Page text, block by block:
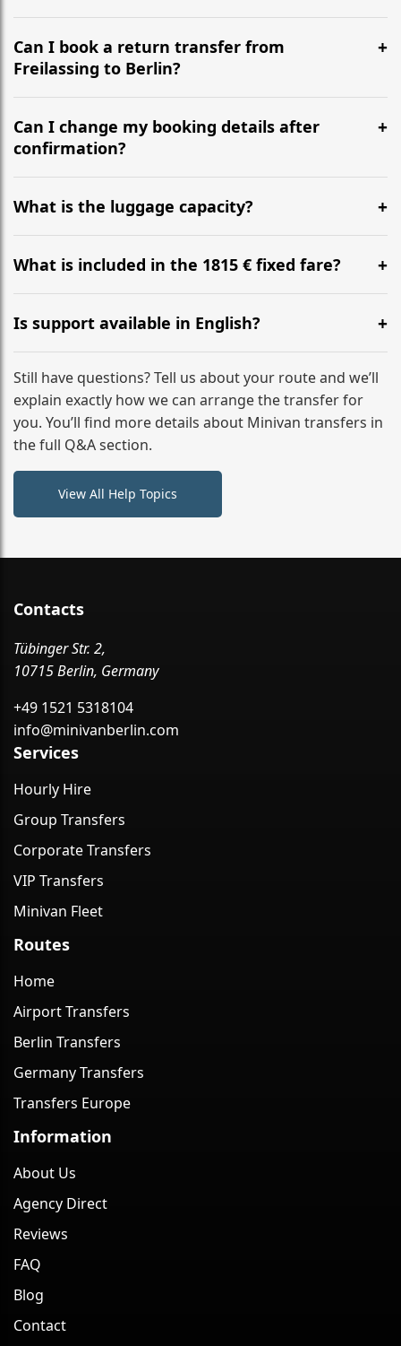
It is approximately 726 km, taking around 6h 57m via
the most efficient motorway routes ().
Can I book a return transfer from
Freilassing to Berlin?
Yes, we operate 24/7 in both directions. We
recommend departing at least 5-6 hours before your
flight to ensure a stress-free check-in at BER.
Can I change my booking details after
confirmation?
Yes, you can modify your booking details up to 24
hours before your transfer. Please contact us via
WhatsApp or email for immediate assistance.
What is the luggage capacity?
Our ‘Long’ models comfortably accommodate up to 7
large suitcases plus hand luggage for all 6 passengers.
What is included in the 1815 € fixed fare?
The price includes the minivan hire with a professional
driver, fuel, tolls, child seats, and luggage assistance.
No hidden surcharges.
Is support available in English?
Absolutely. We provide full English-speaking support
from your initial enquiry until you reach your final
destination
Still have questions? Tell us about your route and we’ll
explain exactly how we can arrange the transfer for
you. You’ll find more details about Minivan transfers in
the full Q&A section.
View All Help Topics
Contacts
Tübinger Str. 2,
10715 Berlin, Germany
+49 1521 5318104
info@minivanberlin.com
Services
Hourly Hire
Group Transfers
Corporate Transfers
VIP Transfers
Minivan Fleet
Routes
Home
Airport Transfers
Berlin Transfers
Germany Transfers
Transfers Europe
Information
About Us
Agency Direct
Reviews
FAQ
Blog
Contact